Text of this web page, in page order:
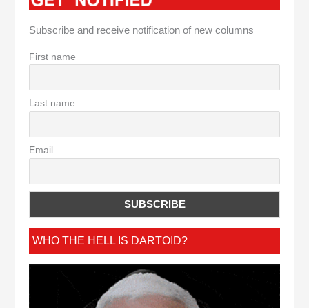
Subscribe and receive notification of new columns
First name
Last name
Email
WHO THE HELL IS DARTOID?